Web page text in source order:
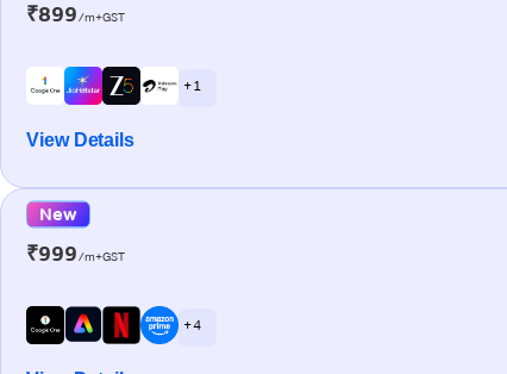
₹899/m+GST
+ 1
View Details
New
₹999/m+GST
+ 4